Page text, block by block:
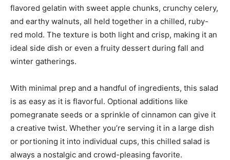
flavored gelatin with sweet apple chunks, crunchy celery,
and earthy walnuts, all held together in a chilled, ruby-
red mold. The texture is both light and crisp, making it an
ideal side dish or even a fruity dessert during fall and
winter gatherings.
With minimal prep and a handful of ingredients, this salad
is as easy as it is flavorful. Optional additions like
pomegranate seeds or a sprinkle of cinnamon can give it
a creative twist. Whether you’re serving it in a large dish
or portioning it into individual cups, this chilled salad is
always a nostalgic and crowd-pleasing favorite.